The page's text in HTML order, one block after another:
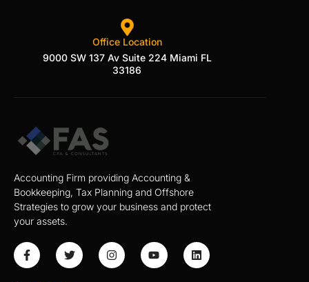
Office Location
9000 SW 137 Av Suite 224 Miami FL
33186
Accounting Firm providing Accounting &
Bookkeeping, Tax Planning and Offshore
Strategies to grow your business and protect
your assets.